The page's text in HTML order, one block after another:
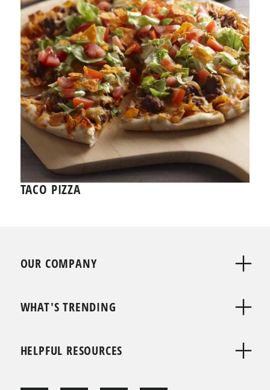
TACO PIZZA
OUR COMPANY
WHAT'S TRENDING
HELPFUL RESOURCES